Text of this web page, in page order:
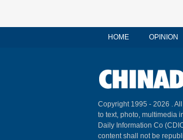
HOME OPINION
Copyright 1995 - 2026 .
to text, photo, multimedia
Daily Information Co
content shall not be